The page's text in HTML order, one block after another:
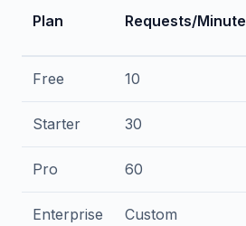
Plan Requests/Minute
Free 10
Starter 30
Pro 60
Enterprise Custom